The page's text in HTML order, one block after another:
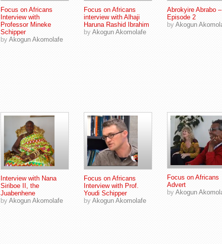
Focus on Africans
Interview with
Professor Mineke
Schipper
by Akogun Akomolafe
Focus on Africans
interview with Alhaji
Haruna Rashid Ibrahim
by Akogun Akomolafe
Abrokyire Abrabo –
Episode 2
by Akogun
Interview with Nana
Siriboe II, the
Juabenhene
by Akogun Akomolafe
Focus on Africans
Interview with Prof.
Youdi Schipper
by Akogun Akomolafe
Focus on Africans
Advert
by Akogun